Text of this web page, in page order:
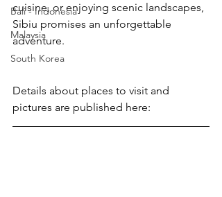
Bali - Indonesia
Malaysia
South Korea
cuisine, or enjoying scenic landscapes,
Sibiu promises an unforgettable
adventure.
Details about places to visit and
pictures are published here: